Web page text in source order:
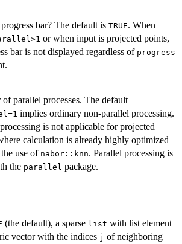
bar? The default is TRUE. When
or when input is projected points,
bar is not displayed regardless of progress
parallel processes. The default
implies ordinary non-parallel processing.
is not applicable for projected
calculation is already highly optimized
use of nabor::knn. Parallel processing is
the parallel package.
(the default), a sparse list with list element
vector with the indices j of neighboring